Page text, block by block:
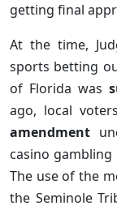
getting final
At the time,
sports betting
of Florida was
ago, local
amendment
casino
The use of the
the Seminole